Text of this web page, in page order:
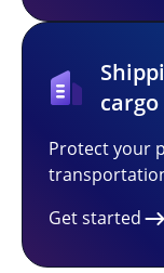
cargo
Protect your
Get started